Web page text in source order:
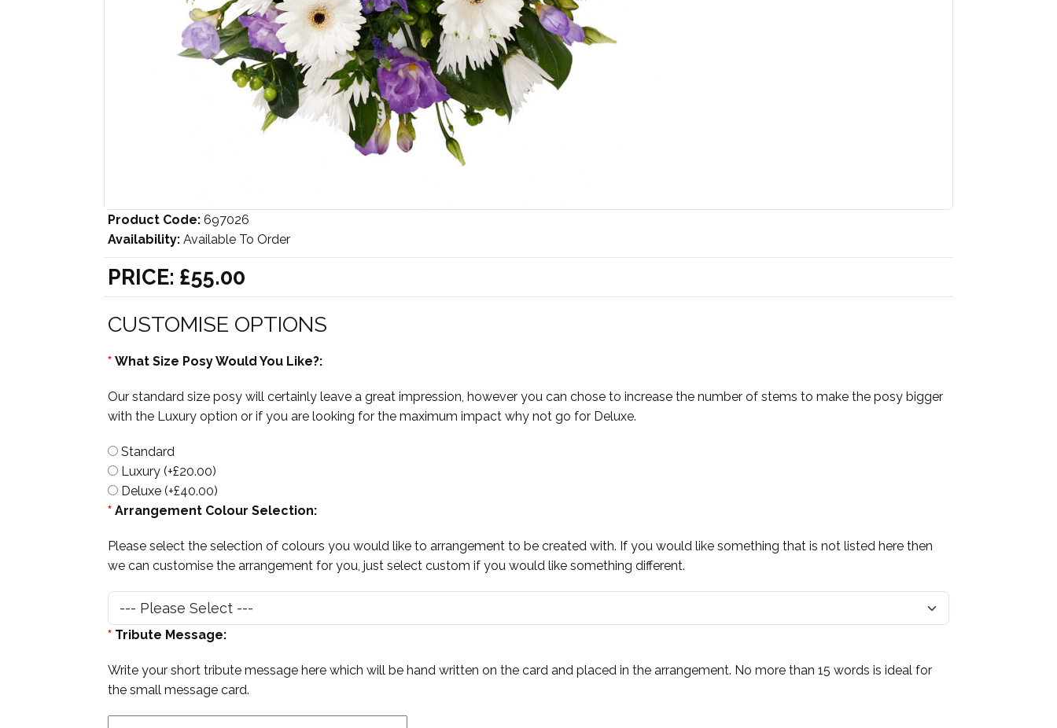
Product Code: 697026
Availability: Available To Order
PRICE: £55.00
CUSTOMISE OPTIONS
* What Size Posy Would You Like?:
Our standard size posy will certainly leave a great impression, however you can chose to increase the number of stems to make the posy bigger
with the Luxury option or if you are looking for the maximum impact why not go for Deluxe.
Standard
Luxury (+£20.00)
Deluxe (+£40.00)
* Arrangement Colour Selection:
Please select the selection of colours you would like to arrangement to be created with. If you would like something that is not listed here then
we can customise the arrangement for you, just select custom if you would like something different.
* Tribute Message:
Write your short tribute message here which will be hand written on the card and placed in the arrangement. No more than 15 words is ideal for
the small message card.